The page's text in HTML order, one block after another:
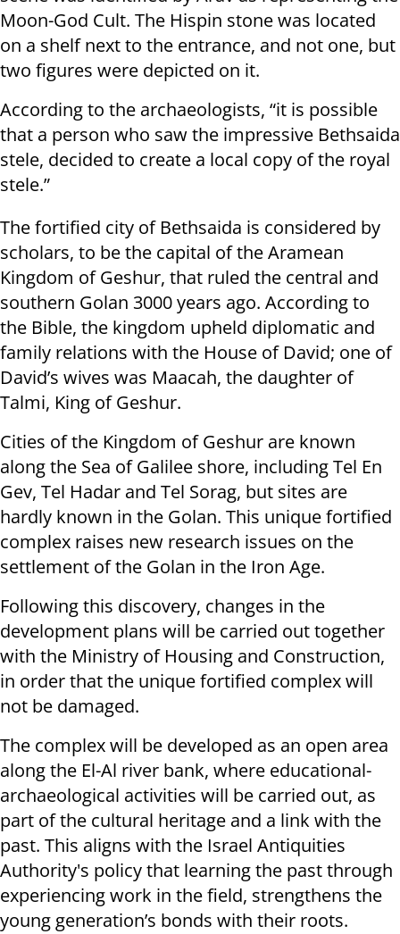
Moon-God Cult. The Hispin stone was located
on a shelf next to the entrance, and not one, but
two figures were depicted on it.
According to the archaeologists, “it is possible
that a person who saw the impressive Bethsaida
stele, decided to create a local copy of the royal
stele.”
The fortified city of Bethsaida is considered by
scholars, to be the capital of the Aramean
Kingdom of Geshur, that ruled the central and
southern Golan 3000 years ago. According to
the Bible, the kingdom upheld diplomatic and
family relations with the House of David; one of
David’s wives was Maacah, the daughter of
Talmi, King of Geshur.
Cities of the Kingdom of Geshur are known
along the Sea of Galilee shore, including Tel En
Gev, Tel Hadar and Tel Sorag, but sites are
hardly known in the Golan. This unique fortified
complex raises new research issues on the
settlement of the Golan in the Iron Age.
Following this discovery, changes in the
development plans will be carried out together
with the Ministry of Housing and Construction,
in order that the unique fortified complex will
not be damaged.
The complex will be developed as an open area
along the El-Al river bank, where educational-
archaeological activities will be carried out, as
part of the cultural heritage and a link with the
past. This aligns with the Israel Antiquities
Authority's policy that learning the past through
experiencing work in the field, strengthens the
young generation’s bonds with their roots.